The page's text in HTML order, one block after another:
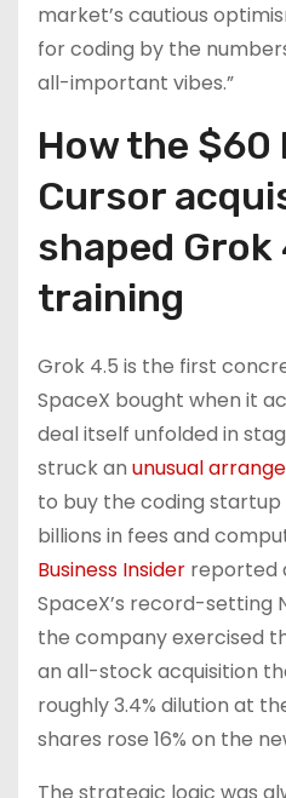
market’s cautious
for coding by the
all-important vibes.”
How the $60
Cursor
shaped Grok
training
Grok 4.5 is the first
SpaceX bought when it
deal itself unfolded in
struck an unusual
to buy the coding
billions in fees and
Business Insider reported
SpaceX’s record-setting
the company exercised
an all-stock acquisition
roughly 3.4% dilution at
shares rose 16% on the